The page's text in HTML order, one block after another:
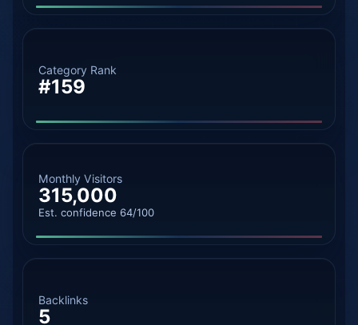
Category Rank
#159
Monthly Visitors
315,000
Est. confidence 64/100
Backlinks
5